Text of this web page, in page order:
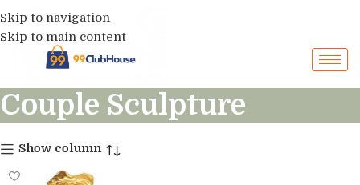
Skip to navigation
Skip to main content
Couple Sculpture
Show column